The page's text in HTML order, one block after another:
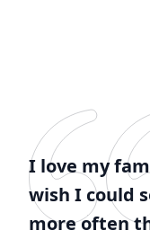
I love my
wish I could
more often